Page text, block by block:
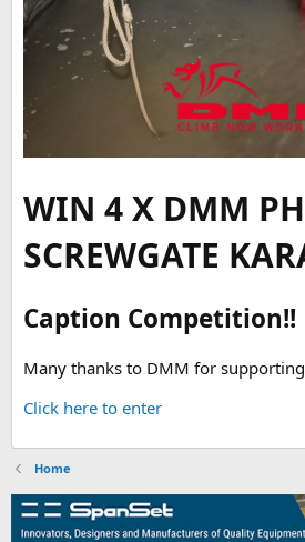
WIN 4 X DMM
SCREWGATE
Caption Competition!!
Many thanks to DMM for supporting
Click here to enter
Home